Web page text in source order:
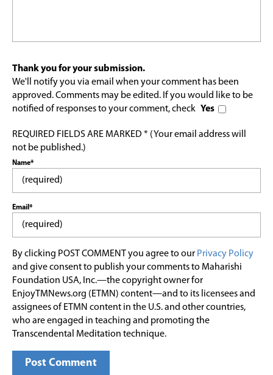
Thank you for your submission.
We'll notify you via email when your comment has been
approved. Comments may be edited. If you would like to be
notified of responses to your comment, check Yes
REQUIRED FIELDS ARE MARKED * (Your email address will
not be published.)
Name*
Email*
By clicking POST COMMENT you agree to our Privacy Policy
and give consent to publish your comments to Maharishi
Foundation USA, Inc.—the copyright owner for
EnjoyTMNews.org (ETMN) content—and to its licensees and
assignees of ETMN content in the U.S. and other countries,
who are engaged in teaching and promoting the
Transcendental Meditation technique.